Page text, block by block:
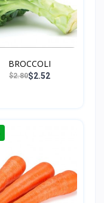
BROCCOLI
$2.80$2.52